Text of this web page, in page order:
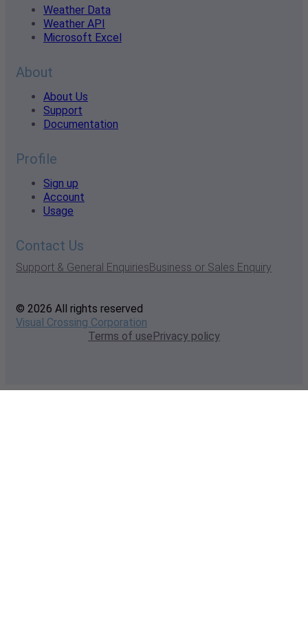
Weather Data
Weather API
Microsoft Excel
About
About Us
Support
Documentation
Profile
Sign up
Account
Usage
Contact Us
Support & General EnquiriesBusiness or Sales Enquiry
© 2026 All rights reserved
Visual Crossing Corporation
Terms of usePrivacy policy